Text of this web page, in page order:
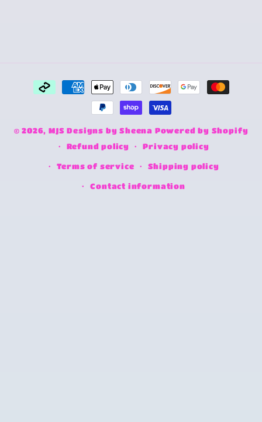
Payment
methods
© 2026,MJS Designs by Sheena Powered by Shopify
Refund policy
Privacy policy
Terms of service Shipping policy
Contact information